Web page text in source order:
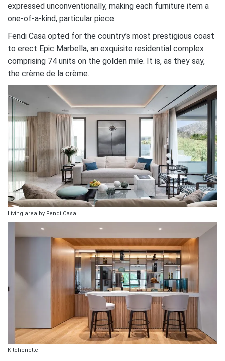
expressed unconventionally, making each furniture item a
one-of-a-kind, particular piece.
Fendi Casa opted for the country’s most prestigious coast
to erect Epic Marbella, an exquisite residential complex
comprising 74 units on the golden mile. It is, as they say,
the crème de la crème.
Living area by Fendi Casa
Kitchenette